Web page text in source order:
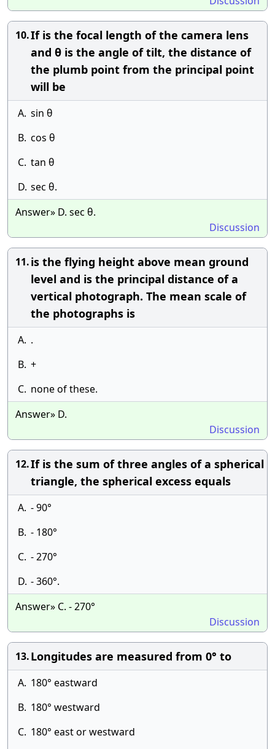
10.If is the focal length of the camera lens
and θ is the angle of tilt, the distance of
the plumb point from the principal point
will be
A. sin θ
B. cos θ
C. tan θ
D. sec θ.
Answer» D. sec θ.
Discussion
11.is the flying height above mean ground
level and is the principal distance of a
vertical photograph. The mean scale of
the photographs is
A. .
B. +
C. none of these.
Answer» D.
Discussion
12.If is the sum of three angles of a spherical
triangle, the spherical excess equals
A. - 90°
B. - 180°
C. - 270°
D. - 360°.
Answer» C. - 270°
Discussion
13.Longitudes are measured from 0° to
A. 180° eastward
B. 180° westward
C. 180° east or westward